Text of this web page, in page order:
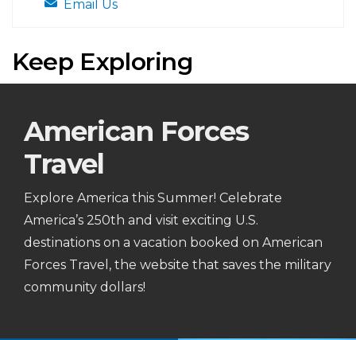
Email Us
Keep Exploring
American Forces
Travel
Explore America this Summer! Celebrate
America’s 250th and visit exciting U.S.
destinations on a vacation booked on American
Forces Travel, the website that saves the military
community dollars!